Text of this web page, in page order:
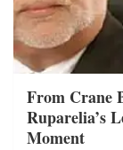
From Crane
Ruparelia’s
Moment